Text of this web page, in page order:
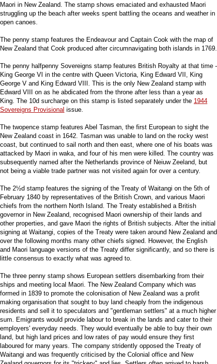
Maori in New Zealand. The stamp shows emaciated and exhausted Maori
struggling up the beach after weeks spent battling the oceans and weather in
open canoes.
The penny stamp features the Endeavour and Captain Cook with the map of
New Zealand that Cook produced after circumnavigating both islands in 1769.
The penny halfpenny Sovereigns stamp features British Royalty at that time -
King George VI in the centre with Queen Victoria, King Edward VII, King
George V and King Edward VIII. This is the only New Zealand stamp with
Edward VIII on as he abdicated from the throne after less than a year as
King. The 10d surcharge on this stamp is listed separately under the 1944
Sovereigns Provisional issue.
The twopence stamp features Abel Tasman, the first European to sight the
New Zealand coast in 1642. Tasman was unable to land on the rocky west
coast, but continued to sail north and then east, where one of his boats was
attacked by Maori in waka, and four of his men were killed. The country was
subsequently named after the Netherlands province of Neiuw Zeeland, but
not being a viable trade partner was not visited again for over a century.
The 2½d stamp features the signing of the Treaty of Waitangi on the 5th of
February 1840 by representatives of the British Crown, and various Maori
chiefs from the northern North Island. The Treaty established a British
governor in New Zealand, recognised Maori ownership of their lands and
other properties, and gave Maori the rights of British subjects. After the initial
signing at Waitangi, copies of the Treaty were taken around New Zealand and
over the following months many other chiefs signed. However, the English
and Maori language versions of the Treaty differ significantly, and so there is
little consensus to exactly what was agreed to.
The three penny stamp shows European settlers disembarking from their
ships and meeting local Maori. The New Zealand Company which was
formed in 1839 to promote the colonisation of New Zealand was a profit
making organisation that sought to buy land cheaply from the indigenous
residents and sell it to speculators and "gentleman settlers" at a much higher
sum. Emigrants would provide labour to break in the lands and cater to their
employers' everyday needs. They would eventually be able to buy their own
land, but high land prices and low rates of pay would ensure they first
laboured for many years. The company stridently opposed the Treaty of
Waitangi and was frequently criticised by the Colonial office and New